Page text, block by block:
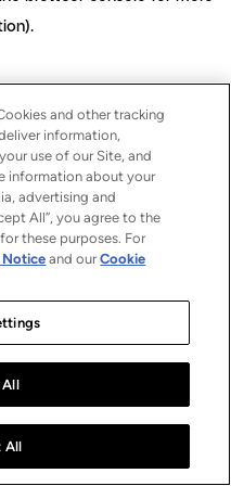
.
and other tracking
information,
use of our Site, and
information about your
advertising and
All”, you agree to the
these purposes. For
Noticeand ourCookie
All
All